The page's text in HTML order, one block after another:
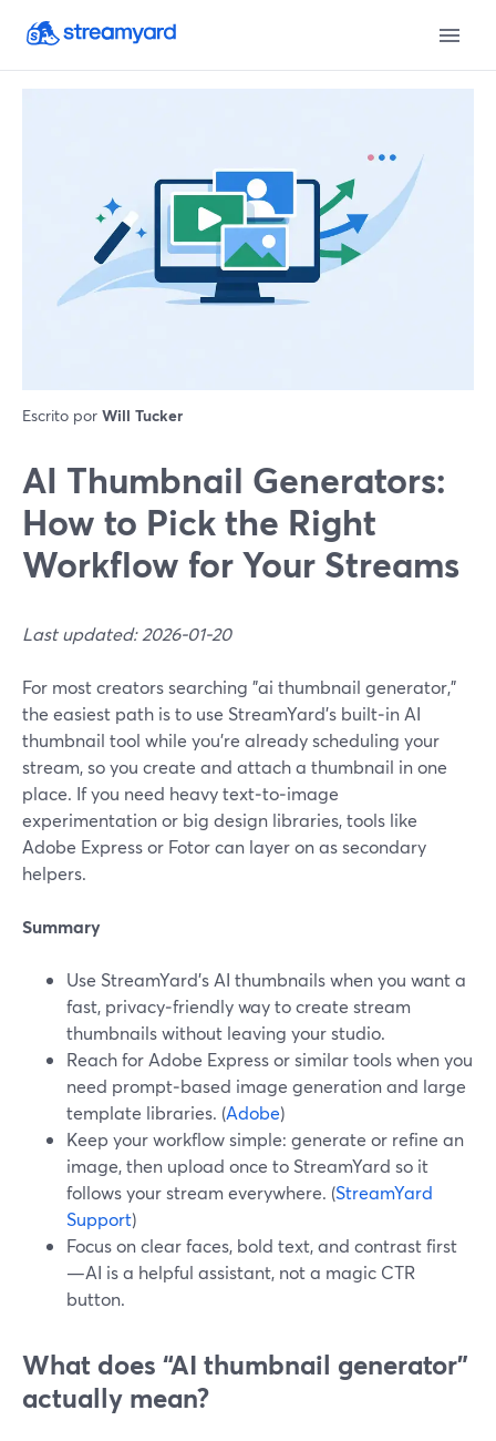
Escrito por Will Tucker
AI Thumbnail Generators:
How to Pick the Right
Workflow for Your Streams
Last updated: 2026-01-20
For most creators searching "ai thumbnail generator,"
the easiest path is to use StreamYard’s built‑in AI
thumbnail tool while you’re already scheduling your
stream, so you create and attach a thumbnail in one
place. If you need heavy text‑to‑image
experimentation or big design libraries, tools like
Adobe Express or Fotor can layer on as secondary
helpers.
Summary
Use StreamYard’s AI thumbnails when you want a
fast, privacy‑friendly way to create stream
thumbnails without leaving your studio.
Reach for Adobe Express or similar tools when you
need prompt‑based image generation and large
template libraries. (Adobe)
Keep your workflow simple: generate or refine an
image, then upload once to StreamYard so it
follows your stream everywhere. (StreamYard
Support)
Focus on clear faces, bold text, and contrast first
—AI is a helpful assistant, not a magic CTR
button.
What does “AI thumbnail generator”
actually mean?